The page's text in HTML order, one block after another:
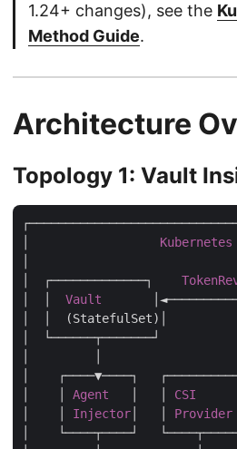
1.24+ changes), see the
Method Guide.
Architecture
Topology 1: Vault
Kubernetes
│  ┌─────────────┐
Vault
│  │  (StatefulSet)│
│  └──────┬───────┘
│    ┌────▼────┐
Agent CSI
Injector Provider
│    └────┬────┘